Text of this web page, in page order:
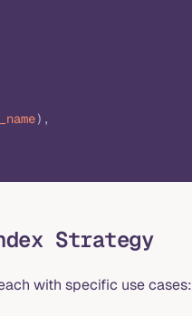
),
Strategy
with specific use cases: